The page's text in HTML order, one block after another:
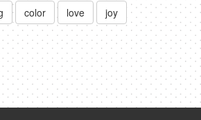
color love joy